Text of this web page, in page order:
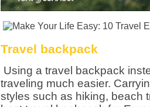
Travel backpack
Using a travel backpack
traveling much easier.
styles such as hiking, beach